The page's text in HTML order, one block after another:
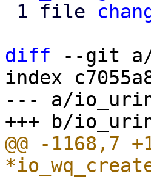
1 file
diff --git a/
index
--- a/
@@ -1168,7